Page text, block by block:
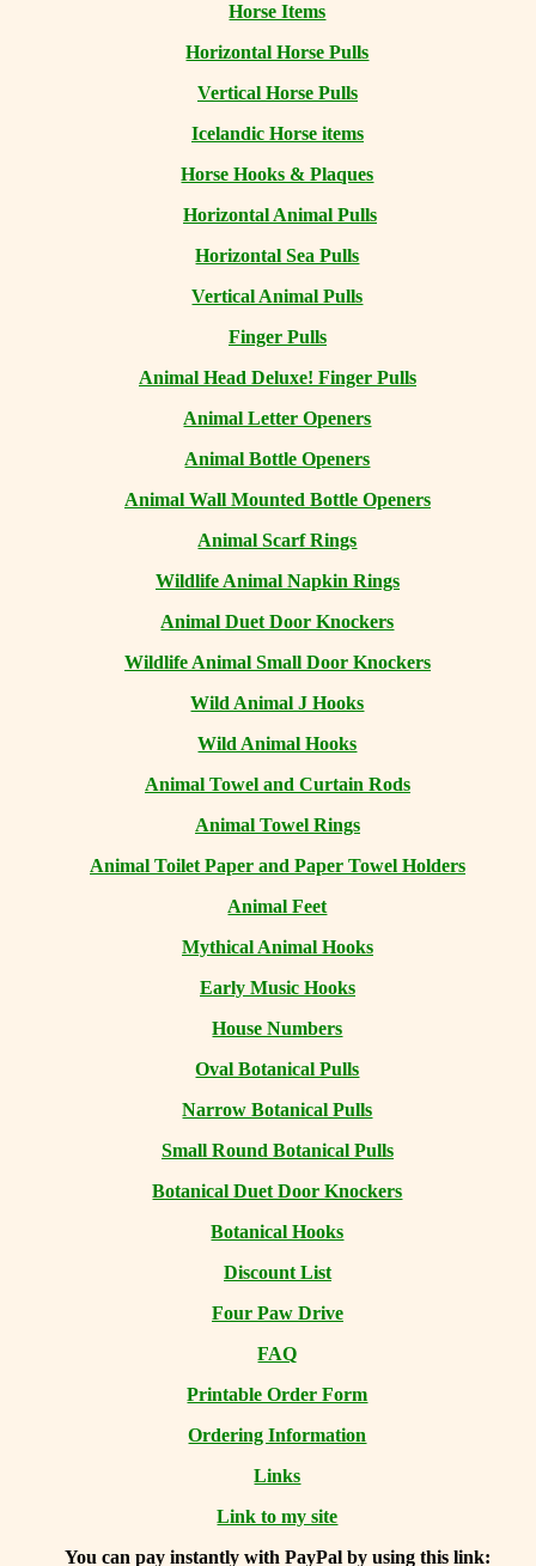
Horse Items
Horizontal Horse Pulls
Vertical Horse Pulls
Icelandic Horse items
Horse Hooks & Plaques
Horizontal Animal Pulls
Horizontal Sea Pulls
Vertical Animal Pulls
Finger Pulls
Animal Head Deluxe! Finger Pulls
Animal Letter Openers
Animal Bottle Openers
Animal Wall Mounted Bottle Openers
Animal Scarf Rings
Wildlife Animal Napkin Rings
Animal Duet Door Knockers
Wildlife Animal Small Door Knockers
Wild Animal J Hooks
Wild Animal Hooks
Animal Towel and Curtain Rods
Animal Towel Rings
Animal Toilet Paper and Paper Towel Holders
Animal Feet
Mythical Animal Hooks
Early Music Hooks
House Numbers
Oval Botanical Pulls
Narrow Botanical Pulls
Small Round Botanical Pulls
Botanical Duet Door Knockers
Botanical Hooks
Discount List
Four Paw Drive
FAQ
Printable Order Form
Ordering Information
Links
Link to my site
You can pay instantly with PayPal by using this link: